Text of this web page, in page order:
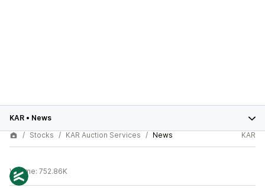
KAR • News
Stocks
KAR Auction Services News KAR
Volume: 752.86K